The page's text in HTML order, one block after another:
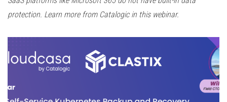
protection. Learn more from Catalogic in this webinar.